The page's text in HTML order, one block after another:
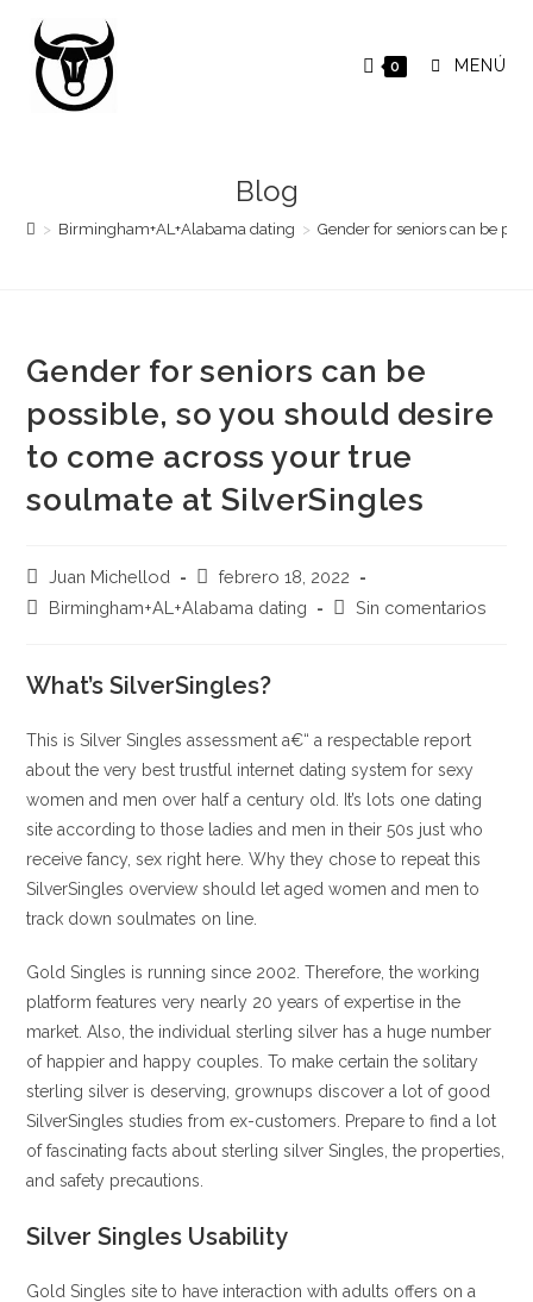
contenido
0 MENÚ
Blog
> Birmingham+AL+Alabama dating > Gender for seniors can be
Gender for seniors can be
possible, so you should desire
to come across your true
soulmate at SilverSingles
Autor
de
Juan Michellod
Publicación
de
febrero 18, 2022
Categoría
entrada:
Birmingham+AL+Alabama dating
Comentarios
Sin comentarios
What’s SilverSingles?
This is Silver Singles assessment a€“ a respectable report
about the very best trustful internet dating system for sexy
women and men over half a century old. It’s lots one dating
site according to those ladies and men in their 50s just who
receive fancy, sex right here. Why they chose to repeat this
SilverSingles overview should let aged women and men to
track down soulmates on line.
Gold Singles is running since 2002. Therefore, the working
platform features very nearly 20 years of expertise in the
market. Also, the individual sterling silver has a huge number
of happier and happy couples. To make certain the solitary
sterling silver is deserving, grownups discover a lot of good
SilverSingles studies from ex-customers. Prepare to find a lot
of fascinating facts about sterling silver Singles, the properties,
and safety precautions.
Silver Singles Usability
Gold Singles site to have interaction with adults offers on a